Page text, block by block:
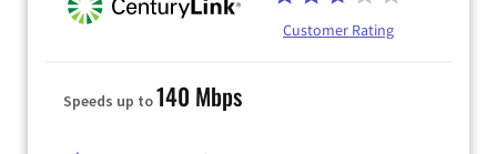
Customer Rating
Speeds up to140 Mbps